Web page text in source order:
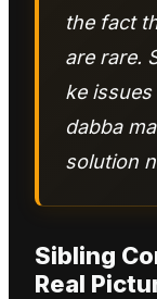
the fact
are rare.
ke
dabba
solution
Sibling
Real